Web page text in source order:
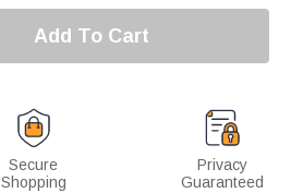
Add To Cart
Secure
Shopping
Privacy
Guaranteed